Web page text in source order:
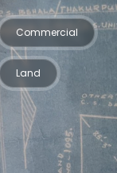
Commercial
Land